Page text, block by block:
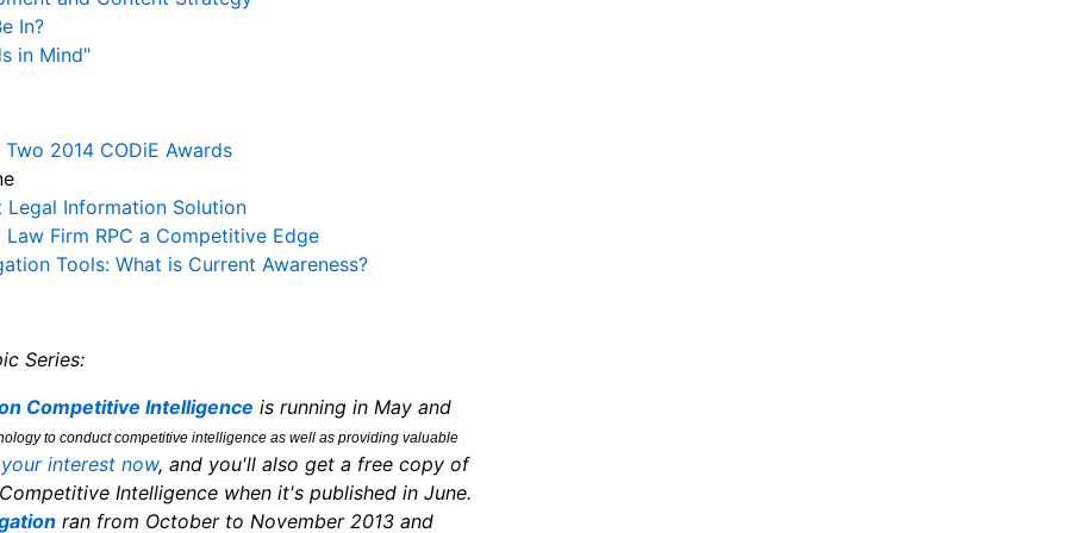
In?
in Mind"
2014 CODiE Awards
Legal Information Solution
Firm RPC a Competitive Edge
Tools: What is Current Awareness?
Series:
Competitive Intelligence is running in May and
to conduct competitive intelligence as well as providing valuable
interest now, and you'll also get a free copy of
Intelligence when it's published in June.
ran from October to November 2013 and